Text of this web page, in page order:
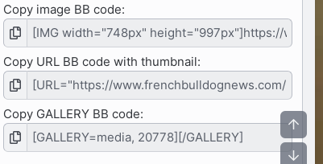
Copy image BB code
Copy URL BB code with thumbnail
Copy GALLERY BB code